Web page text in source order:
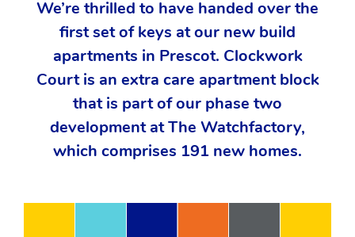
We’re thrilled to have handed over the
first set of keys at our new build
apartments in Prescot. Clockwork
Court is an extra care apartment block
that is part of our phase two
development at The Watchfactory,
which comprises 191 new homes.